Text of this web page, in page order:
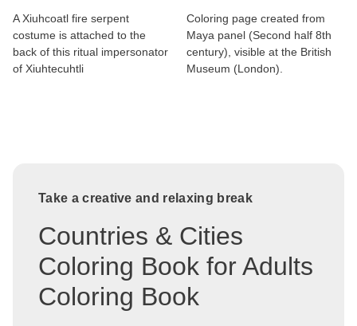
A Xiuhcoatl fire serpent
costume is attached to the
back of this ritual impersonator
of Xiuhtecuhtli
Coloring page created from
Maya panel (Second half 8th
century), visible at the British
Museum (London).
Take a creative and relaxing break
Countries & Cities
Coloring Book for Adults
Coloring Book